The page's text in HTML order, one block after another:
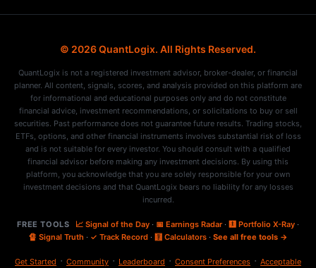
© 2026 QuantLogix. All Rights Reserved.
QuantLogix is not a registered investment advisor, broker-dealer, or financial
planner. All content, signals, scores, and analysis provided on this platform are
for informational and educational purposes only and do not constitute
financial advice, investment recommendations, or solicitations to buy or sell
securities. Past performance does not guarantee future results. Trading stocks,
ETFs, options, and other financial instruments involves substantial risk of loss
and is not suitable for every investor. You should consult with a qualified
financial advisor before making any investment decisions. By using this
platform, you acknowledge that you are solely responsible for your own
investment decisions and that QuantLogix bears no liability for any losses
incurred.
FREE TOOLS 📈 Signal of the Day· 📅 Earnings Radar· 🩻 Portfolio X-Ray·
🔏 Signal Truth · ✓ Track Record· 🧮 Calculators· See all free tools →
Get Started · Community · Leaderboard · Consent Preferences · Acceptable